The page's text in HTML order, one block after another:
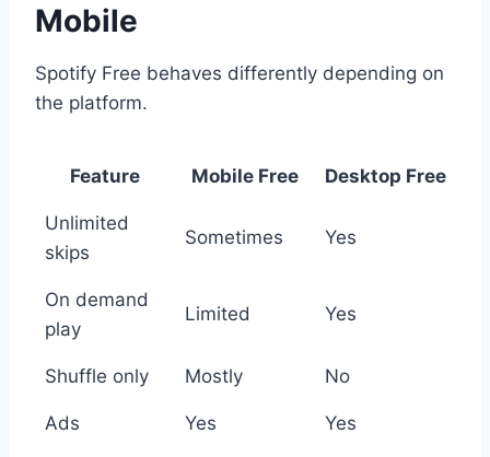
Mobile
Spotify Free behaves differently depending on
the platform.
Feature Mobile Free Desktop Free
Unlimited
skips
Sometimes Yes
On demand
play
Limited Yes
Shuffle only Mostly No
Ads Yes Yes